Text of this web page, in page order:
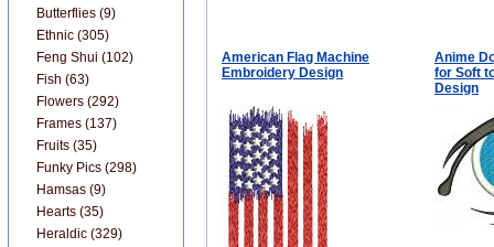
American Flag Machine
Embroidery Design
Anime
for Soft
Design
Butterflies (9)
Ethnic (305)
Feng Shui (102)
Fish (63)
Flowers (292)
Frames (137)
Fruits (35)
Funky Pics (298)
Hamsas (9)
Hearts (35)
Heraldic (329)